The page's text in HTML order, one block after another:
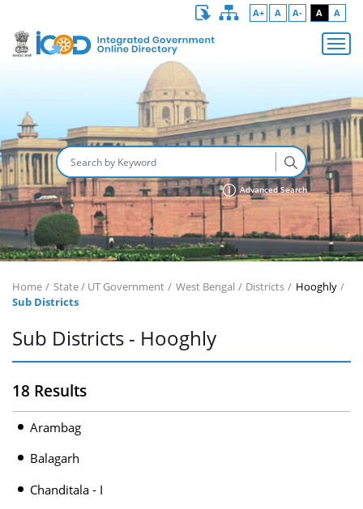
A+ A A- A A
Advanced Search
Home State / UT Government West Bengal Districts
Hooghly
Sub Districts
Sub Districts - Hooghly
18 Results
Arambag
Balagarh
Chanditala - I